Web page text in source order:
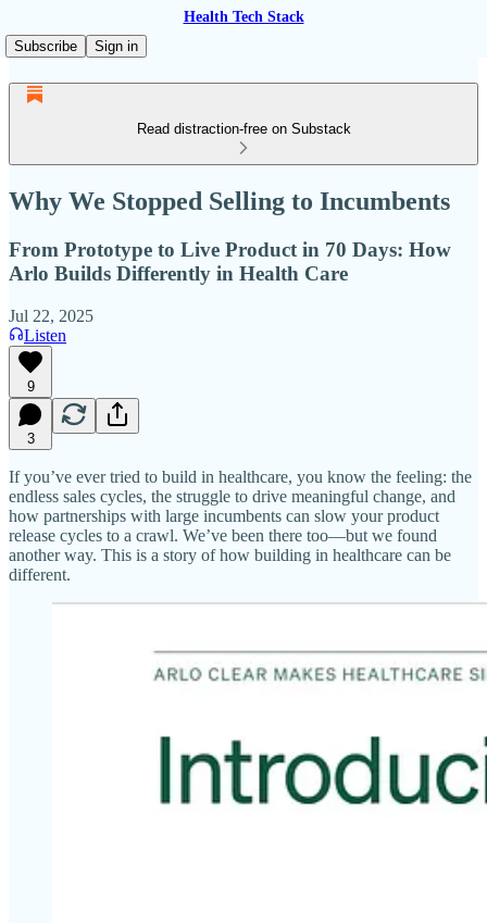
Health Tech Stack
Subscribe
Sign in
Read distraction-free on Substack
Why We Stopped Selling to Incumbents
From Prototype to Live Product in 70 Days: How
Arlo Builds Differently in Health Care
Jul 22, 2025
Listen
9
3
If you’ve ever tried to build in healthcare, you know the feeling: the
endless sales cycles, the struggle to drive meaningful change, and
how partnerships with large incumbents can slow your product
release cycles to a crawl. We’ve been there too—but we found
another way. This is a story of how building in healthcare can be
different.